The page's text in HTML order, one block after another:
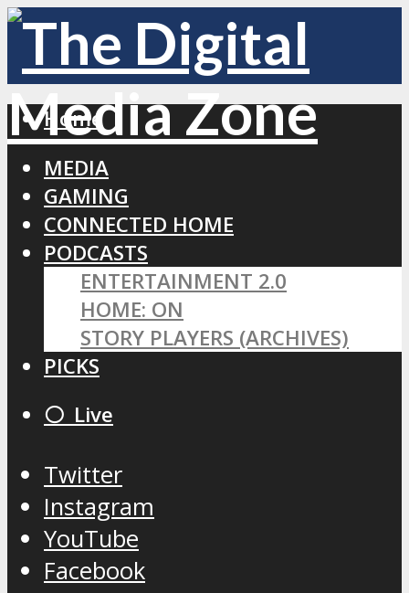
Home
MEDIA
GAMING
CONNECTED HOME
PODCASTS
ENTERTAINMENT 2.0
HOME: ON
STORY PLAYERS (ARCHIVES)
PICKS
⚪️ Live
Twitter
Instagram
YouTube
Facebook